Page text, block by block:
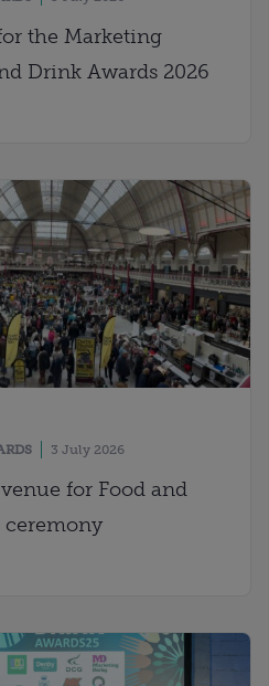
the Marketing
Drink Awards 2026
3 July 2026
for Food and
ceremony